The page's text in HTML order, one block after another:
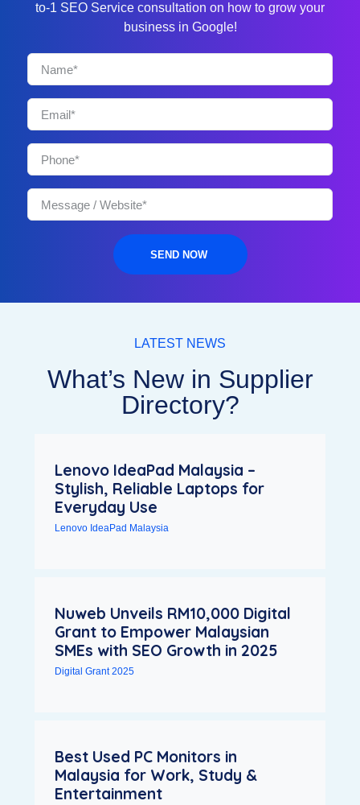
to-1 SEO Service consultation on how to grow your
business in Google!
SEND NOW
LATEST NEWS
What’s New in Supplier
Directory?
Lenovo IdeaPad Malaysia –
Stylish, Reliable Laptops for
Everyday Use
Lenovo IdeaPad Malaysia
Nuweb Unveils RM10,000 Digital
Grant to Empower Malaysian
SMEs with SEO Growth in 2025
Digital Grant 2025
Best Used PC Monitors in
Malaysia for Work, Study &
Entertainment